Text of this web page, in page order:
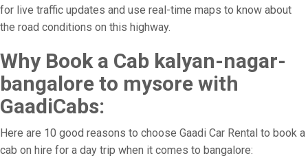
for live traffic updates and use real-time maps to know about
the road conditions on this highway.
Why Book a Cab kalyan-nagar-
bangalore to mysore with
GaadiCabs:
Here are 10 good reasons to choose Gaadi Car Rental to book a
cab on hire for a day trip when it comes to bangalore: